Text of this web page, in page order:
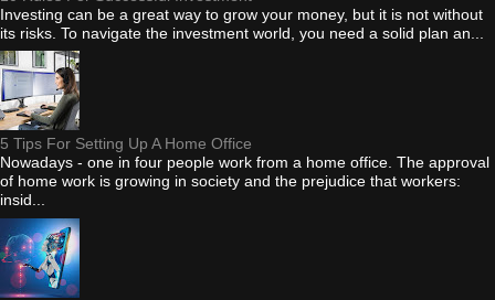
Investing can be a great way to grow your money, but it is not without
its risks. To navigate the investment world, you need a solid plan an...
5 Tips For Setting Up A Home Office
Nowadays - one in four people work from a home office. The approval
of home work is growing in society and the prejudice that workers:
insid...